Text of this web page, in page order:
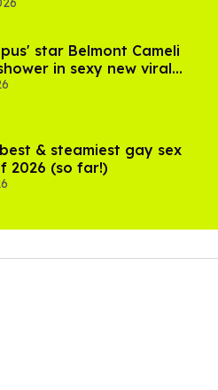
response
star Belmont Cameli
in sexy new viral
& steamiest gay sex
2026 (so far!)